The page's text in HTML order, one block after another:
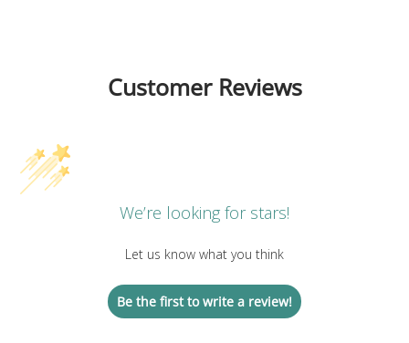
Customer Reviews
We’re looking for stars!
Let us know what you think
Be the first to write a review!